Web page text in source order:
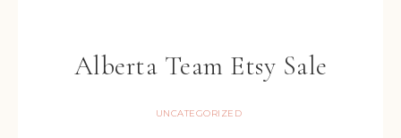
Alberta Team Etsy Sale
UNCATEGORIZED